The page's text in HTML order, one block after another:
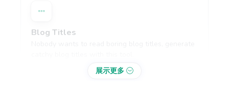
Blog Titles
展示更多